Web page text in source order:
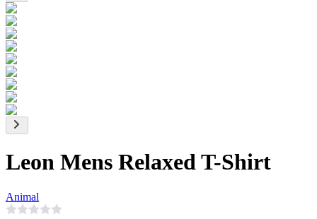
Leon Mens Relaxed T-Shirt
Animal